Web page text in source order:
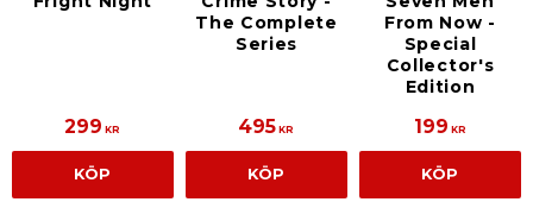
299 KR
KÖP
The Complete
Series
495 KR
KÖP
From Now -
Special
Collector's
Edition
199 KR
KÖP